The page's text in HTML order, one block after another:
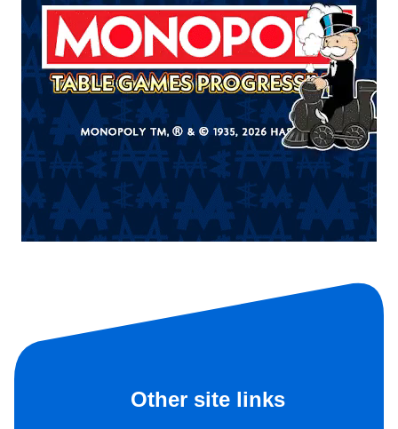
Other site links